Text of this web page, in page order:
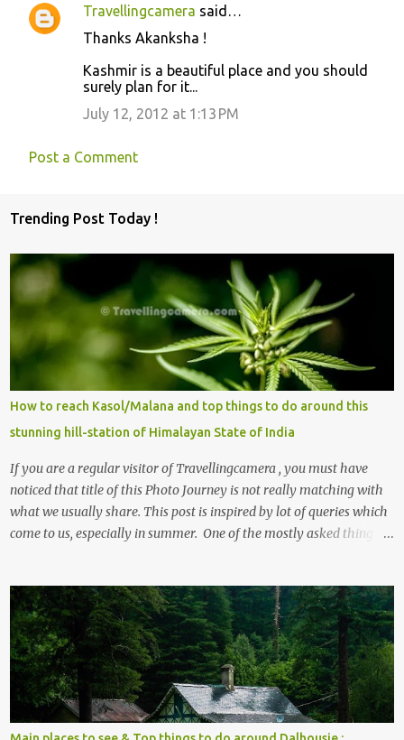
n
t
Travellingcamera said…
Thanks Akanksha !
Kashmir is a beautiful place and you should
surely plan for it...
July 12, 2012 at 1:13 PM
Post a Comment
Trending Post Today !
How to reach Kasol/Malana and top things to do around this
stunning hill-station of Himalayan State of India
If you are a regular visitor of Travellingcamera , you must have
noticed that title of this Photo Journey is not really matching with
what we usually share. This post is inspired by lot of queries which
come to us, especially in summer. One of the mostly asked thing is
, things to do and lot more. Related post - Kasol: A beautiful
Himalayan hotspot